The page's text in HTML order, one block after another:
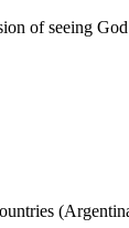
of seeing